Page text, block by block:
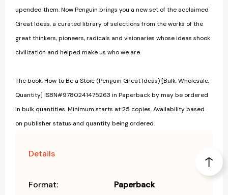
upended them. Now Penguin brings you a new set of the acclaimed
Great Ideas, a curated library of selections from the works of the
great thinkers, pioneers, radicals and visionaries whose ideas shook
civilization and helped make us who we are.
The book, How to Be a Stoic (Penguin Great Ideas) [Bulk, Wholesale,
Quantity] ISBN#9780241475263 in Paperback by may be ordered
in bulk quantities. Minimum starts at 25 copies. Availability based
on publisher status and quantity being ordered.
Details
Format: Paperback